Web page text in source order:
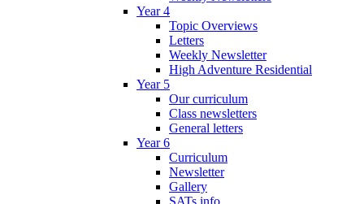
Year 4
Topic Overviews
Letters
Weekly Newsletter
High Adventure Residential
Year 5
Our curriculum
Class newsletters
General letters
Year 6
Curriculum
Newsletter
Gallery
SATs info